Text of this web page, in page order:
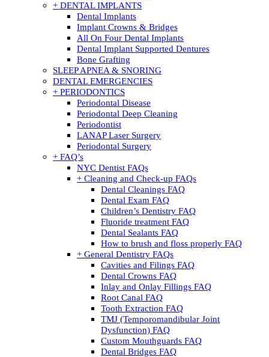
+ DENTAL IMPLANTS
Dental Implants
Implant Crowns & Bridges
All On Four Dental Implants
Dental Implant Supported Dentures
Bone Grafting
SLEEP APNEA & SNORING
DENTAL EMERGENCIES
+ PERIODONTICS
Periodontal Disease
Periodontal Deep Cleaning
Periodontist
LANAP Laser Surgery
Periodontal Surgery
+ FAQ’s
NYC Dentist FAQs
+ Cleaning and Check-up FAQs
Dental Cleanings FAQ
Dental Exam FAQ
Children’s Dentistry FAQ
Fluoride treatment FAQ
Dental Sealants FAQ
How to brush and floss properly FAQ
+ General Dentistry FAQs
Cavities and Filings FAQ
Dental Crowns FAQ
Inlay and Onlay Fillings FAQ
Root Canal FAQ
Tooth Extraction FAQ
TMJ (Temporomandibular Joint
Dysfunction) FAQ
Custom Mouthguards FAQ
Dental Bridges FAQ